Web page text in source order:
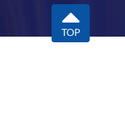
TOP